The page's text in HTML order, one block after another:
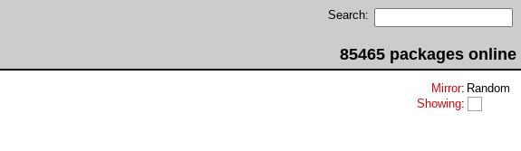
Search:
85465 packages online
Mirror: Random
Showing: